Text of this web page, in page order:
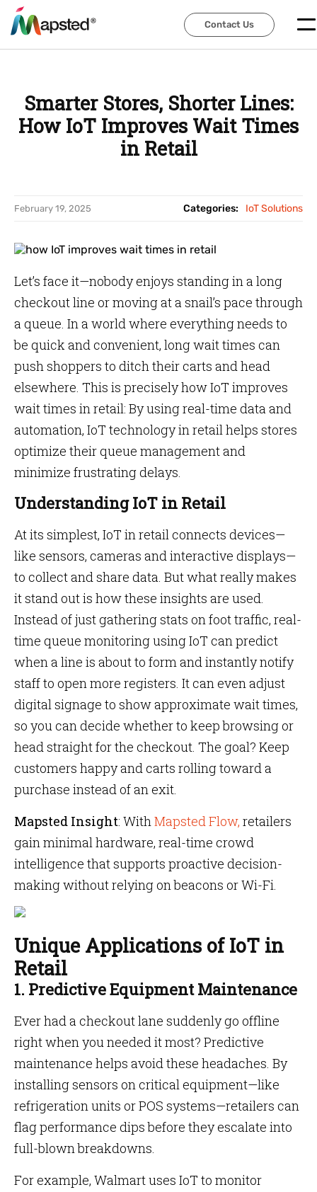
Contact Us
Contact Us
Smarter Stores, Shorter Lines:
How IoT Improves Wait Times
in Retail
February 19, 2025 Categories: IoT Solutions
Let’s face it—nobody enjoys standing in a long
checkout line or moving at a snail’s pace through
a queue. In a world where everything needs to
be quick and convenient, long wait times can
push shoppers to ditch their carts and head
elsewhere. This is precisely how IoT improves
wait times in retail: By using real-time data and
automation, IoT technology in retail helps stores
optimize their queue management and
minimize frustrating delays.
Understanding IoT in Retail
At its simplest, IoT in retail connects devices—
like sensors, cameras and interactive displays—
to collect and share data. But what really makes
it stand out is how these insights are used.
Instead of just gathering stats on foot traffic, real-
time queue monitoring using IoT can predict
when a line is about to form and instantly notify
staff to open more registers. It can even adjust
digital signage to show approximate wait times,
so you can decide whether to keep browsing or
head straight for the checkout. The goal? Keep
customers happy and carts rolling toward a
purchase instead of an exit.
Mapsted Insight: WithMapsted Flow, retailers
gain minimal hardware, real-time crowd
intelligence that supports proactive decision-
making without relying on beacons or Wi-Fi.
Unique Applications of IoT in
Retail
1. Predictive Equipment Maintenance
Ever had a checkout lane suddenly go offline
right when you needed it most? Predictive
maintenance helps avoid these headaches. By
installing sensors on critical equipment—like
refrigeration units or POS systems—retailers can
flag performance dips before they escalate into
full-blown breakdowns.
For example, Walmart uses IoT to monitor